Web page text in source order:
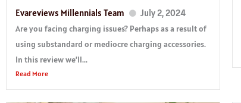
Evareviews Millennials Team July 2, 2024
Are you facing charging issues? Perhaps as a result of
using substandard or mediocre charging accessories.
In this review we’ll...
Read More